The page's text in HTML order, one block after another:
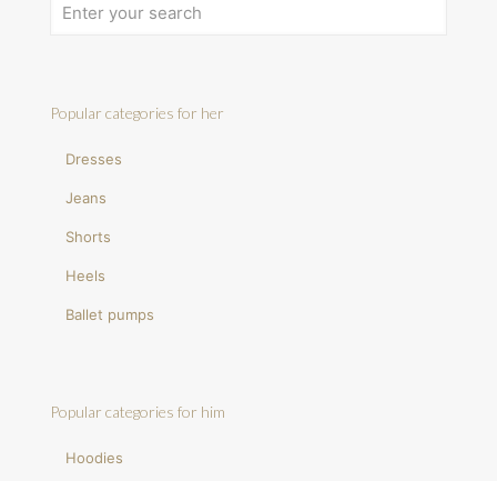
Popular categories for her
Dresses
Jeans
Shorts
Heels
Ballet pumps
Popular categories for him
Hoodies